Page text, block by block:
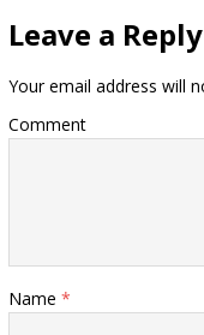
Leave a Reply
Your email address will
Comment
Name *